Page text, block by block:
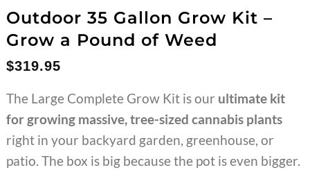
Outdoor 35 Gallon Grow Kit –
Grow a Pound of Weed
$319.95
The Large Complete Grow Kit is our ultimate kit
for growing massive, tree-sized cannabis plants
right in your backyard garden, greenhouse, or
patio. The box is big because the pot is even bigger.